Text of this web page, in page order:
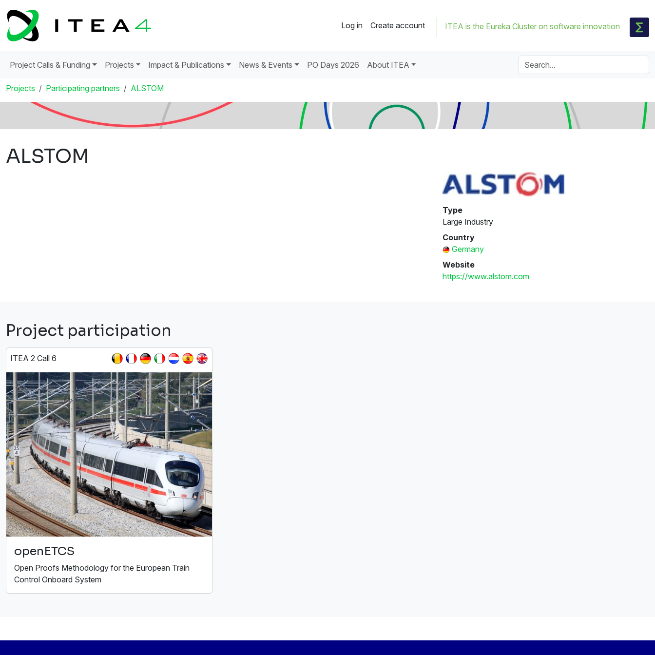
Log in Create account ITEA is the Eureka Cluster on software innovation
Project Calls & Funding Projects Impact & Publications News & Events PO Days 2026 About ITEA
Projects Participating partners ALSTOM
ALSTOM
Type
Large Industry
Country
Germany
Website
https://www.alstom.com
Project participation
ITEA 2 Call 6
openETCS
Open Proofs Methodology for the European Train
Control Onboard System